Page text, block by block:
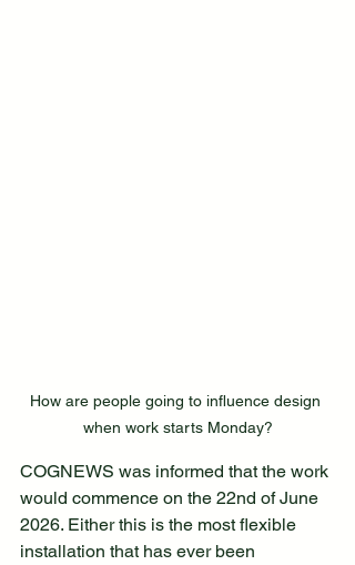
How are people going to influence design
when work starts Monday?
COGNEWS was informed that the work
would commence on the 22nd of June
2026. Either this is the most flexible
installation that has ever been